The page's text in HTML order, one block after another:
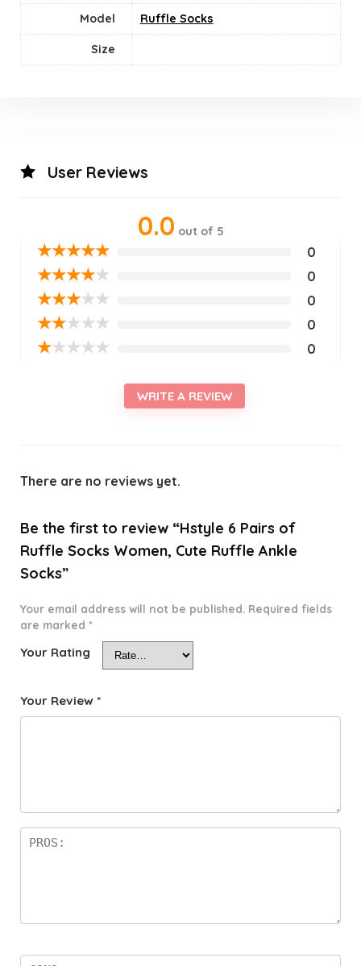
Model Ruffle Socks
Size
User Reviews
0.0 out of 5
★★★★★ 0
★★★★★ 0
★★★★★ 0
★★★★★ 0
★★★★★ 0
WRITE A REVIEW
There are no reviews yet.
Be the first to review “Hstyle 6 Pairs of
Ruffle Socks Women, Cute Ruffle Ankle
Socks”
Your email address will not be published. Required fields
are marked *
Your Rating
Your Review *